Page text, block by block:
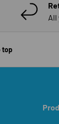
All
top